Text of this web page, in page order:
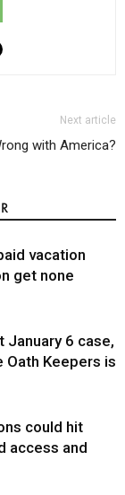
Next article
with America?
vacation
get none
6 case,
Keepers is
could hit
access and